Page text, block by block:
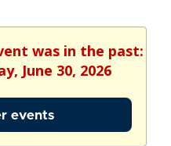
was in the past:
June 30, 2026
events